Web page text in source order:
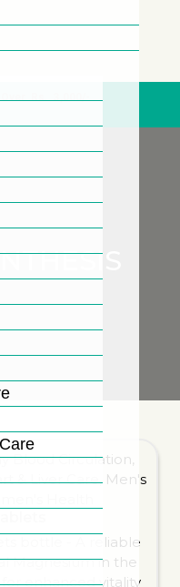
Rs. 3,000/-
Blood Circulation,
& Liver Care, Men's
Health